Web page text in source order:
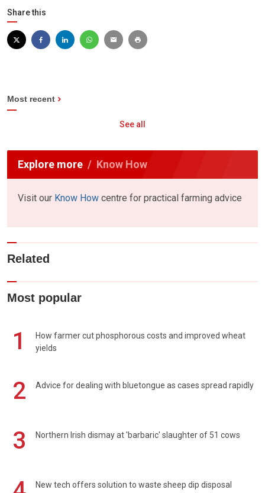
Share this
Most recent
See all
Explore more Know How
Visit our Know How centre for practical farming advice
Related
Most popular
1
How farmer cut phosphorous costs and improved wheat
yields
2 Advice for dealing with bluetongue as cases spread rapidly
3 Northern Irish dismay at 'barbaric' slaughter of 51 cows
New tech offers solution to waste sheep dip disposal